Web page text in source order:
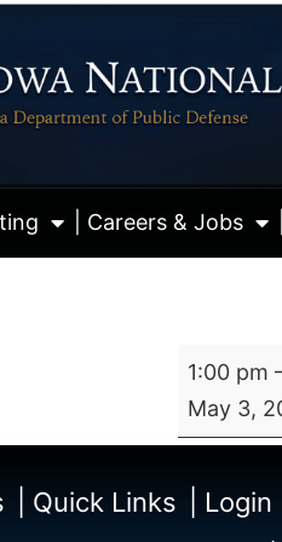
| Careers & Jobs
1:00 pm
May 3,
| Quick Links
| Login